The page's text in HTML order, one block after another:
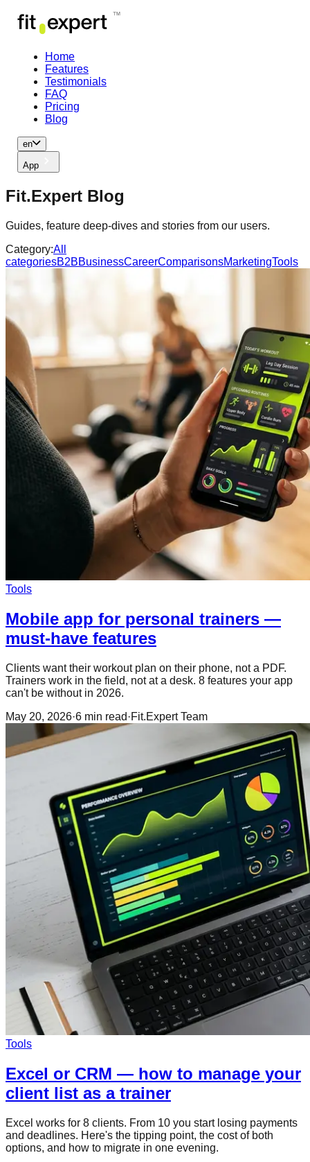
Home
Features
Testimonials
FAQ
Pricing
Blog
en
App
Fit.Expert Blog
Guides, feature deep-dives and stories from our users.
Category:All
categoriesB2BBusinessCareerComparisonsMarketingTools
Tools
Mobile app for personal trainers —
must-have features
Clients want their workout plan on their phone, not a PDF.
Trainers work in the field, not at a desk. 8 features your app
can't be without in 2026.
May 20, 2026·6 min read ·Fit.Expert Team
Tools
Excel or CRM — how to manage your
client list as a trainer
Excel works for 8 clients. From 10 you start losing payments
and deadlines. Here's the tipping point, the cost of both
options, and how to migrate in one evening.